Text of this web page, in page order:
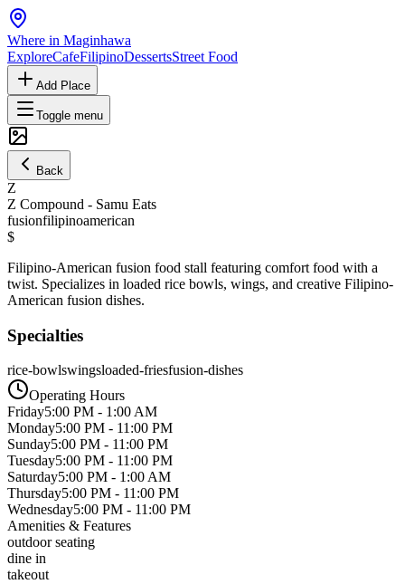
Where in Maginhawa
ExploreCafeFilipinoDessertsStreet Food
Add Place
Toggle menu
Back
Z
Z Compound - Samu Eats
fusionfilipinoamerican
$
Filipino-American fusion food stall featuring comfort food with a
twist. Specializes in loaded rice bowls, wings, and creative Filipino-
American fusion dishes.
Specialties
rice-bowlswingsloaded-friesfusion-dishes
Operating Hours
Friday5:00 PM - 1:00 AM
Monday5:00 PM - 11:00 PM
Sunday5:00 PM - 11:00 PM
Tuesday5:00 PM - 11:00 PM
Saturday5:00 PM - 1:00 AM
Thursday5:00 PM - 11:00 PM
Wednesday5:00 PM - 11:00 PM
Amenities & Features
outdoor seating
dine in
takeout